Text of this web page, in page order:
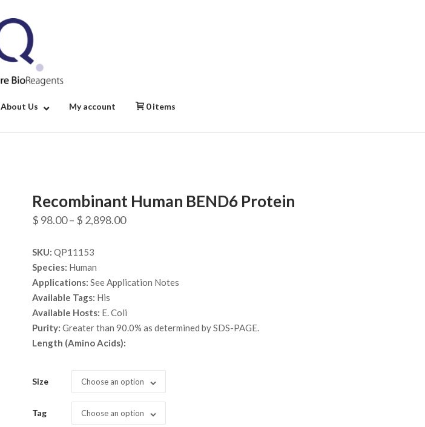
About Us My account 0 items
Recombinant Human BEND6 Protein
$ 98.00– $ 2,898.00Price
SKU: QP11153
Species: Human
Applications: See Application Notes
Available Tags: His
Available Hosts: E. Coli
Purity: Greater than 90.0% as determined by SDS-PAGE.
Length (Amino Acids):
Size Choose an option
Tag Choose an option